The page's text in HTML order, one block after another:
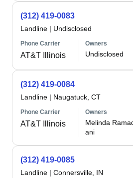
(312) 419-0083
Landline | Undisclosed
Phone Carrier
AT&T Illinois
Owners
Undisclosed
(312) 419-0084
Landline | Naugatuck, CT
Phone Carrier
AT&T Illinois
Owners
Melinda
ani
(312) 419-0085
Landline | Connersville, IN